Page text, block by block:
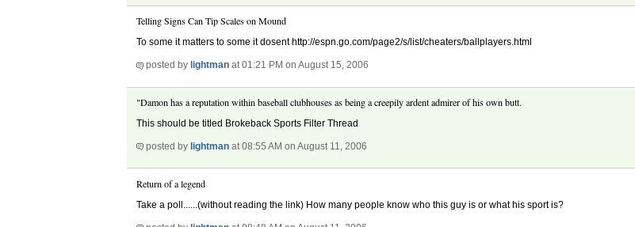
Telling Signs Can Tip Scales on Mound
To some it matters to some it dosent http://espn.go.com/page2/s/list/cheaters/ballplayers.html
posted by lightman at 01:21 PM on August 15, 2006
"Damon has a reputation within baseball clubhouses as being a creepily ardent admirer of his own butt.
This should be titled Brokeback Sports Filter Thread
posted by lightman at 08:55 AM on August 11, 2006
Return of a legend
Take a poll......(without reading the link) How many people know who this guy is or what his sport is?